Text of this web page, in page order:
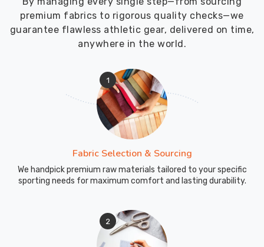
premium fabrics to rigorous quality checks—we
guarantee flawless athletic gear, delivered on time,
anywhere in the world.
1
Fabric Selection & Sourcing
We handpick premium raw materials tailored to your specific
sporting needs for maximum comfort and lasting durability.
2